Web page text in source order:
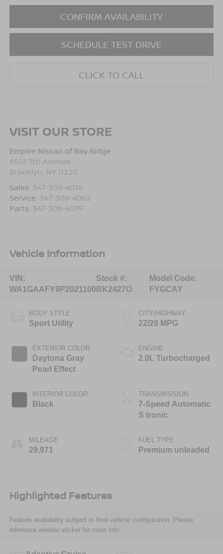
CONFIRM AVAILABILITY
SCHEDULE TEST DRIVE
CLICK TO CALL
VISIT OUR STORE
Empire Nissan of Bay Ridge
6501 5th Avenue
Brooklyn NY 11220
Sales: 347-309-4076
Service: 347-309-4062
Parts: 347-309-4079
Vehicle Information
VIN:
WA1GAAFY9P2021100
Stock #:
BK2427O
Model Code:
FYGCAY
BODY STYLE
Sport Utility
EXTERIOR COLOR
Daytona Gray
Pearl Effect
INTERIOR COLOR
Black
MILEAGE
29,971
CITY/HIGHWAY
22/29 MPG
ENGINE
2.0L Turbocharged
TRANSMISSION
7-Speed Automatic
S tronic
FUEL TYPE
Premium unleaded
Highlighted Features
Feature availability subject to final vehicle configuration. Please
reference window sticker for more info.